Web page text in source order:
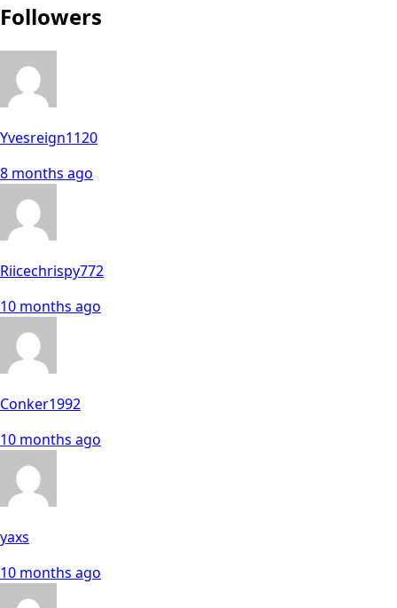
Followers
Yvesreign1120
8 months ago
Riicechrispy772
10 months ago
Conker1992
10 months ago
yaxs
10 months ago